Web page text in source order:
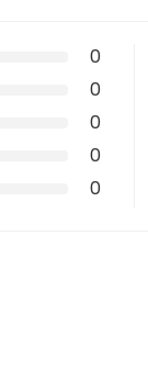
0
0
0
0
0